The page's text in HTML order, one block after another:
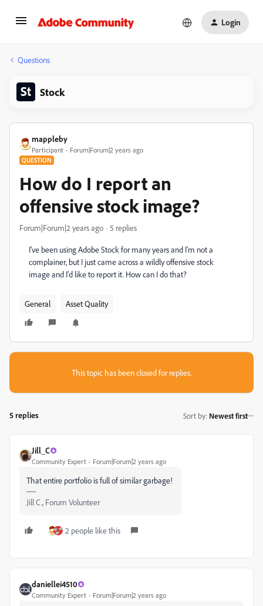
Login
Questions
Stock
mappleby
Participant Forum|Forum|2 years ago
QUESTION
How do I report an
offensive stock image?
Forum|Forum|2 years ago 5 replies
I've been using Adobe Stock for many years and I'm not a
complainer, but I just came across a wildly offensive stock
image and I'd like to report it. How can I do that?
General Asset Quality
This topic has been closed for replies.
5 replies Sort by: Newest first
Jill_C
Community Expert Forum|Forum|2 years ago
That entire portfolio is full of similar garbage!
Jill C., Forum Volunteer
2 people like this
daniellei4510
Community Expert Forum|Forum|2 years ago